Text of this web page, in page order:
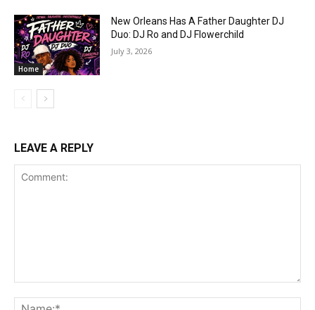
Home
New Orleans Has A Father Daughter DJ
Duo: DJ Ro and DJ Flowerchild
July 3, 2026
LEAVE A REPLY